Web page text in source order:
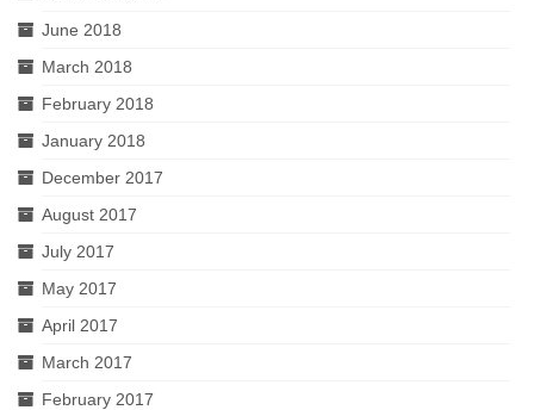
June 2018
March 2018
February 2018
January 2018
December 2017
August 2017
July 2017
May 2017
April 2017
March 2017
February 2017